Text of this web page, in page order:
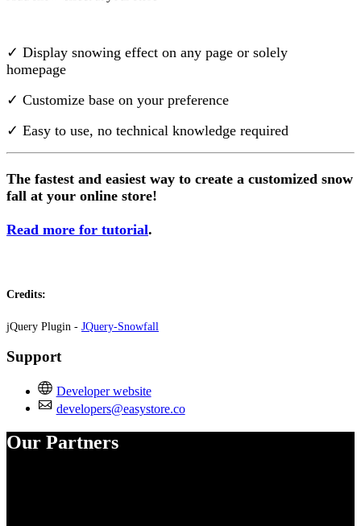
✓ Display snowing effect on any page or solely
homepage
✓ Customize base on your preference
✓ Easy to use, no technical knowledge required
The fastest and easiest way to create a customized snow
fall at your online store!
Read more for tutorial.
Credits:
jQuery Plugin - JQuery-Snowfall
Support
Developer website
developers@easystore.co
Our Partners